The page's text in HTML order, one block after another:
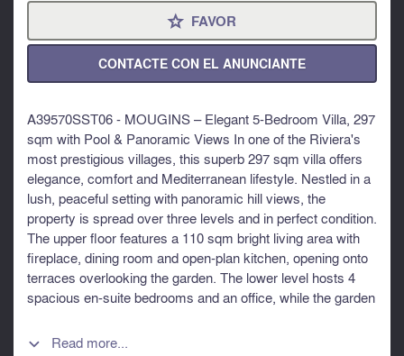
⋆ FAVOR
CONTACTE CON EL ANUNCIANTE
A39570SST06 - MOUGINS – Elegant 5-Bedroom Villa, 297
sqm with Pool & Panoramic Views In one of the Riviera's
most prestigious villages, this superb 297 sqm villa offers
elegance, comfort and Mediterranean lifestyle. Nestled in a
lush, peaceful setting with panoramic hill views, the
property is spread over three levels and in perfect condition.
The upper floor features a 110 sqm bright living area with
fireplace, dining room and open-plan kitchen, opening onto
terraces overlooking the garden. The lower level hosts 4
spacious en-suite bedrooms and an office, while the garden
a landscaped 1,720 sqm plot facing south-west, the villa
 Read more...